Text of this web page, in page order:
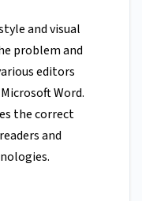
and visual
problem and
editors
Word.
the correct
and